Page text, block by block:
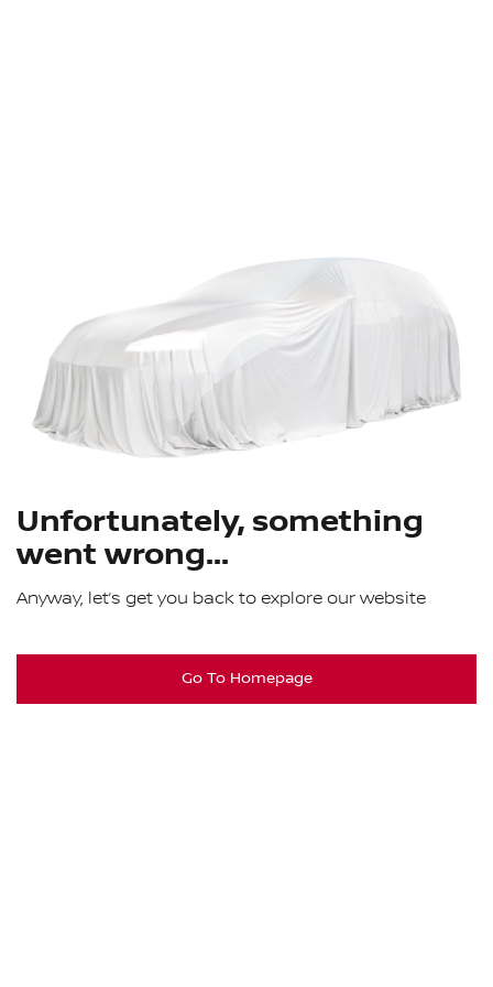
Unfortunately, something
went wrong...
Anyway, let’s get you back to explore our website
Go To Homepage